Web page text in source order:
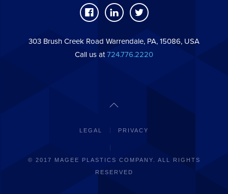
303 Brush Creek Road Warrendale, PA, 15086, USA
Call us at724.776.2220
LEGAL PRIVACY
© 2017 MAGEE PLASTICS COMPANY. ALL RIGHTS
RESERVED